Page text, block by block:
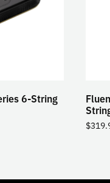
6-String
$